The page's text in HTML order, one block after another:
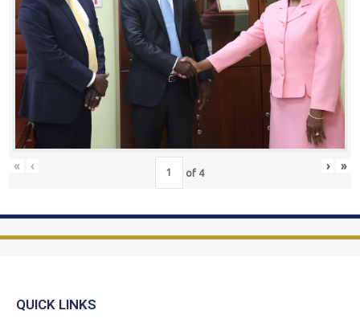
« ‹ of 4 › »
QUICK LINKS